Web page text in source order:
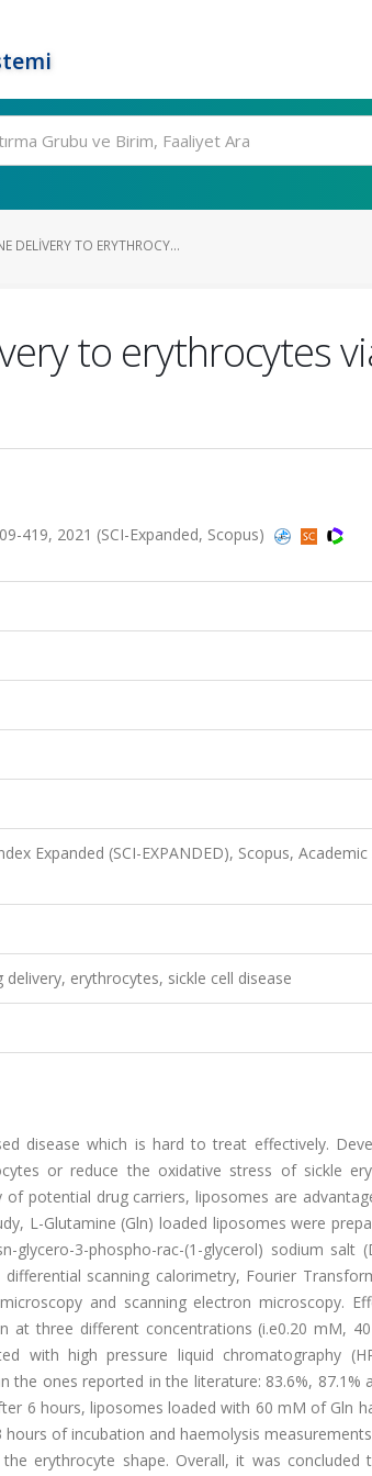
DELIVERY TO ERYTHROCY...
to erythrocytes
419, 2021 (SCI-Expanded, Scopus)
Expanded (SCI-EXPANDED), Scopus,
erythrocytes, sickle cell disease
disease which is hard to treat effectively.
or reduce the oxidative stress of sickle
potential drug carriers, liposomes are
L-Glutamine (Gln) loaded liposomes were
glycero-3-phospho-rac-(1-glycerol) sodium salt
scanning calorimetry, Fourier
and scanning electron microscopy.
at three different concentrations (i.e0.20 mM,
with high pressure liquid chromatography
ones reported in the literature: 83.6%, 87.1%
6 hours, liposomes loaded with 60 mM of Gln
of incubation and haemolysis
erythrocyte shape. Overall, it was concluded